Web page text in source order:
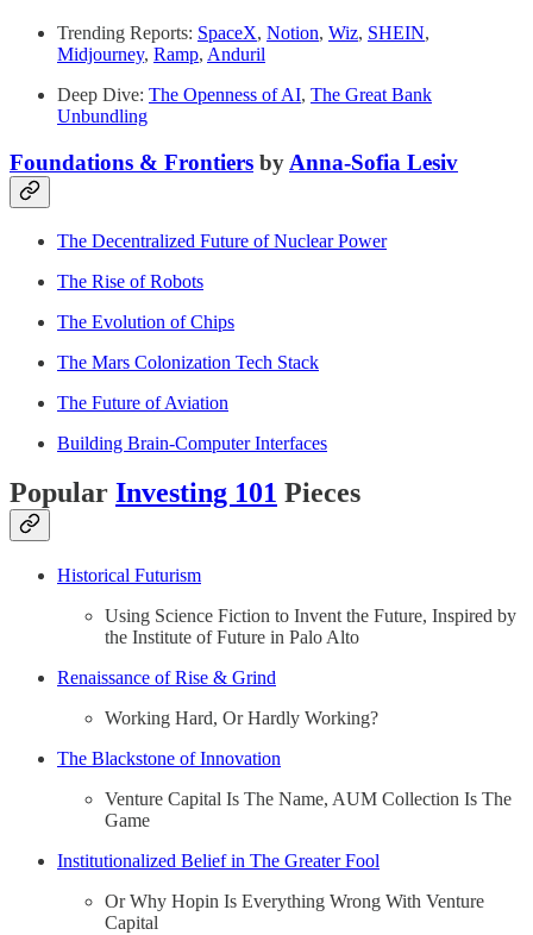
Trending Reports: SpaceX, Notion, Wiz, SHEIN,
Midjourney, Ramp, Anduril
Deep Dive: The Openness of AI, The Great Bank
Unbundling
Foundations & Frontiers by Anna-Sofia Lesiv
The Decentralized Future of Nuclear Power
The Rise of Robots
The Evolution of Chips
The Mars Colonization Tech Stack
The Future of Aviation
Building Brain-Computer Interfaces
Popular Investing 101 Pieces
Historical Futurism
Using Science Fiction to Invent the Future, Inspired by
the Institute of Future in Palo Alto
Renaissance of Rise & Grind
Working Hard, Or Hardly Working?
The Blackstone of Innovation
Venture Capital Is The Name, AUM Collection Is The
Game
Institutionalized Belief in The Greater Fool
Or Why Hopin Is Everything Wrong With Venture
Capital